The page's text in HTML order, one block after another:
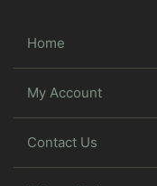
Home
My Account
Contact Us